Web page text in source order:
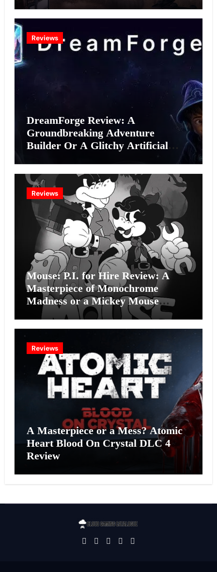
Reviews
DreamForge Review: A
Groundbreaking Adventure
Builder Or A Glitchy Artificial
Reviews
Mouse: P.I. for Hire Review: A
Masterpiece of Monochrome
Madness or a Mickey Mouse
Effort?
Reviews
A Masterpiece or a Mess? Atomic
Heart Blood On Crystal DLC 4
Review